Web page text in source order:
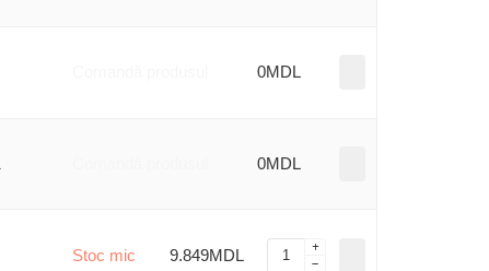
0MDL
0MDL
Stoc mic 9.849MDL